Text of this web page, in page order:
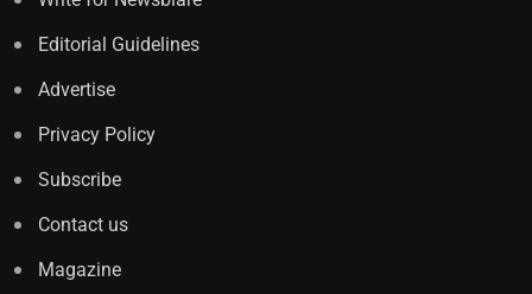
Editorial Guidelines
Advertise
Privacy Policy
Subscribe
Contact us
Magazine